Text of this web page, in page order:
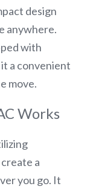
design
anywhere.
with
a convenient
move.
Works
a
you go. It